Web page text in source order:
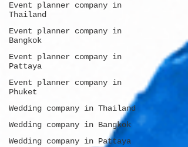
Event planner company in
Thailand
Event planner company in
Bangkok
Event planner company in
Pattaya
Event planner company in
Phuket
Wedding company in Thailand
Wedding company in Bangkok
Wedding company in Pattaya